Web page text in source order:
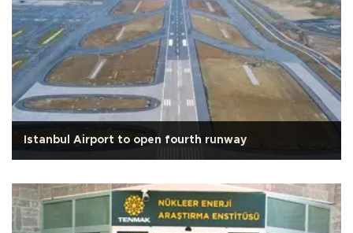
Istanbul Airport to open fourth runway